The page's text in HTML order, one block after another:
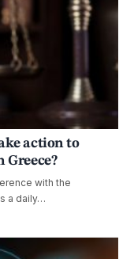
action to
with the
a daily…